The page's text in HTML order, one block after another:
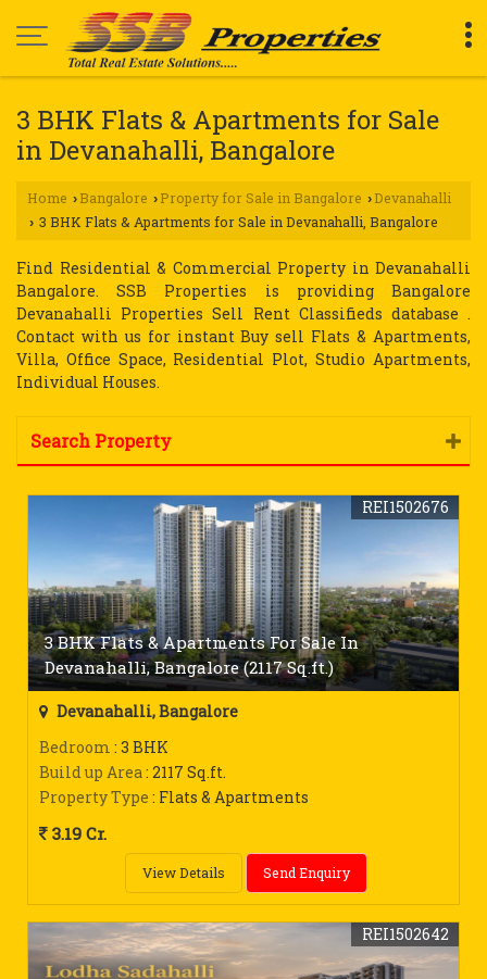
3 BHK Flats & Apartments for Sale
in Devanahalli, Bangalore
Home › Bangalore › Property for Sale in Bangalore › Devanahalli
› 3 BHK Flats & Apartments for Sale in Devanahalli, Bangalore
Find Residential & Commercial Property in Devanahalli
Bangalore. SSB Properties is providing Bangalore
Devanahalli Properties Sell Rent Classifieds database .
Contact with us for instant Buy sell Flats & Apartments,
Villa, Office Space, Residential Plot, Studio Apartments,
Individual Houses.
Search Property
3 BHK Flats & Apartments For Sale In
Devanahalli, Bangalore (2117 Sq.ft.)
REI1502676
Devanahalli, Bangalore
Bedroom : 3 BHK
Build up Area: 2117 Sq.ft.
Property Type : Flats & Apartments
3.19 Cr.
View Details Send Enquiry
REI1502642